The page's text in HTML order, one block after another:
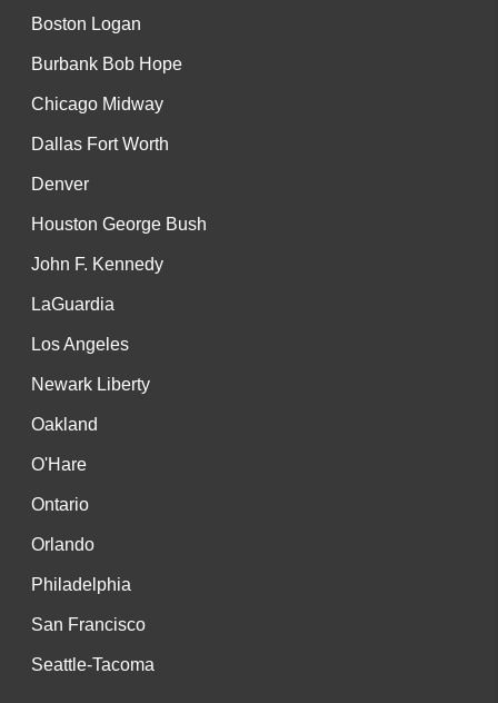
Boston Logan
Burbank Bob Hope
Chicago Midway
Dallas Fort Worth
Denver
Houston George Bush
John F. Kennedy
LaGuardia
Los Angeles
Newark Liberty
Oakland
O'Hare
Ontario
Orlando
Philadelphia
San Francisco
Seattle-Tacoma